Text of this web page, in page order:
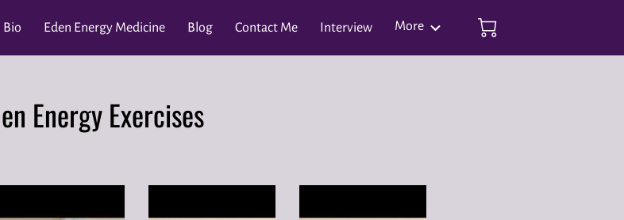
Bio Eden Energy Medicine Blog Contact Me
Interview
2
More
Energy Exercises